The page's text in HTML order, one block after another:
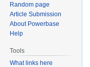
Random page
Article Submission
About Powerbase
Help
Tools
What links here